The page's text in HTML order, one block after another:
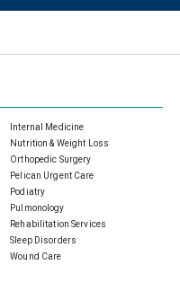
Internal Medicine
Nutrition & Weight Loss
Orthopedic Surgery
Pelican Urgent Care
Podiatry
Pulmonology
Rehabilitation Services
Sleep Disorders
Wound Care